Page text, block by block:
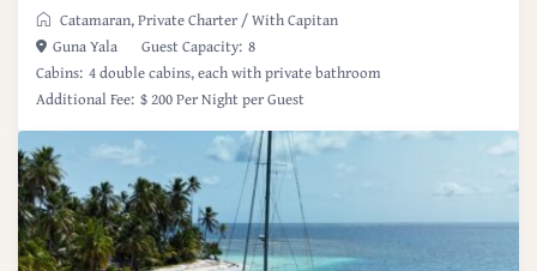
Catamaran,Private Charter/With Capitan
Guna Yala
Guest Capacity: 8
Cabins: 4 double cabins, each with private bathroom
Additional Fee: $ 200 Per Night per Guest